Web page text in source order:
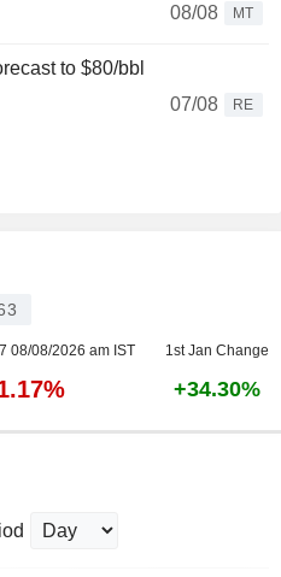
08/08
MT
to $80/bbl
07/08
RE
08/08/2026 am IST 1st Jan Change
+34.30%